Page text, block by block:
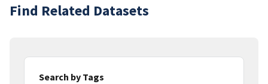
Find Related Datasets
Search by Tags